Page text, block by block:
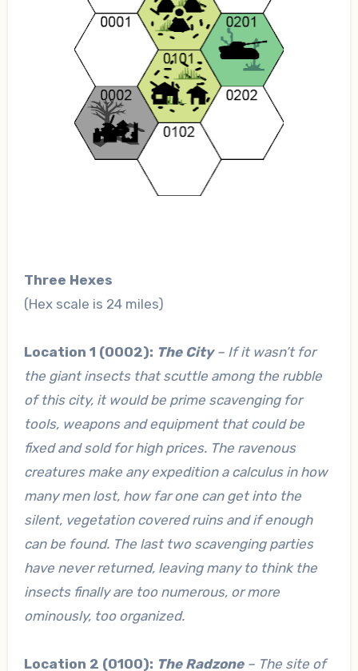
Three Hexes
(Hex scale is 24 miles)
Location 1 (0002): The City – If it wasn’t for
the giant insects that scuttle among the rubble
of this city, it would be prime scavenging for
tools, weapons and equipment that could be
fixed and sold for high prices. The ravenous
creatures make any expedition a calculus in how
many men lost, how far one can get into the
silent, vegetation covered ruins and if enough
can be found. The last two scavenging parties
have never returned, leaving many to think the
insects finally are too numerous, or more
ominously, too organized.
Location 2 (0100): The Radzone– The site of